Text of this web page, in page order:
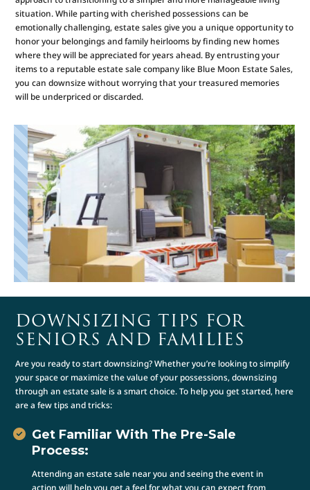
situation. While parting with cherished possessions can be
emotionally challenging, estate sales give you a unique opportunity to
honor your belongings and family heirlooms by finding new homes
where they will be appreciated for years ahead. By entrusting your
items to a reputable estate sale company like Blue Moon Estate Sales,
you can downsize without worrying that your treasured memories
will be underpriced or discarded.
DOWNSIZING TIPS FOR
SENIORS AND FAMILIES
Are you ready to start downsizing? Whether you’re looking to simplify
your space or maximize the value of your possessions, downsizing
through an estate sale is a smart choice. To help you get started, here
are a few tips and tricks:
Get Familiar With The Pre-Sale
Process:
Attending an estate sale near you and seeing the event in
action will help you get a feel for what you can expect from